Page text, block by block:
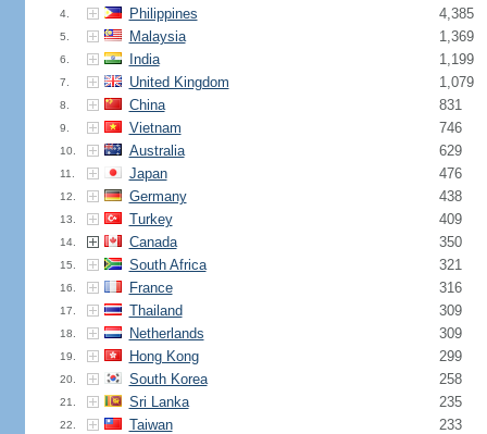
4. Philippines 4,385
5. Malaysia 1,369
6. India 1,199
7. United Kingdom 1,079
8. China 831
9. Vietnam 746
10. Australia 629
11. Japan 476
12. Germany 438
13. Turkey 409
14. Canada 350
15. South Africa 321
16. France 316
17. Thailand 309
18. Netherlands 309
19. Hong Kong 299
20. South Korea 258
21. Sri Lanka 235
22. Taiwan 233